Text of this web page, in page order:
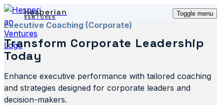
Hesperian
VENTURES Toggle menu
Executive Coaching (Corporate)
Transform Corporate Leadership
Today
Enhance executive performance with tailored coaching
and strategies designed for corporate leaders and
decision-makers.